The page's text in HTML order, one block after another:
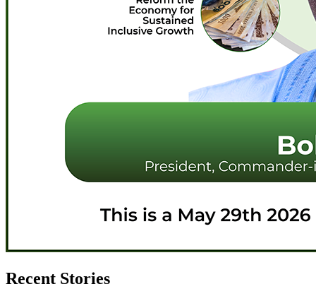
Recent Stories